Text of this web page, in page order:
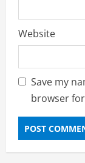
Website
Save my
browser